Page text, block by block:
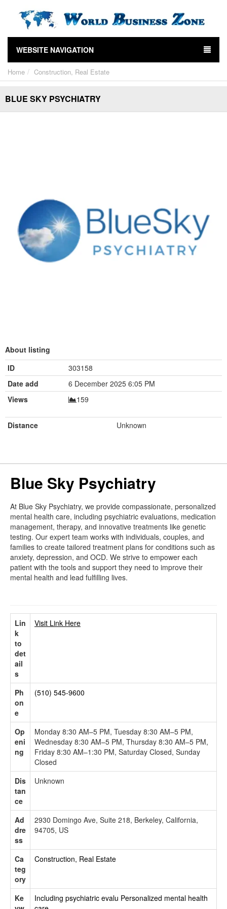
WEBSITE NAVIGATION
Home Construction, Real Estate
BLUE SKY PSYCHIATRY
About listing
ID
303158
Date add
6 December 2025 6:05 PM
Views
159
Distance Unknown
Blue Sky Psychiatry
At Blue Sky Psychiatry, we provide compassionate, personalized
mental health care, including psychiatric evaluations, medication
management, therapy, and innovative treatments like genetic
testing. Our expert team works with individuals, couples, and
families to create tailored treatment plans for conditions such as
anxiety, depression, and OCD. We strive to empower each
patient with the tools and support they need to improve their
mental health and lead fulfilling lives.
Lin
k
to
det
ail
s
Visit Link Here
Ph
on
e
(510) 545-9600
Op
eni
ng
Monday 8:30 AM–5 PM, Tuesday 8:30 AM–5 PM,
Wednesday 8:30 AM–5 PM, Thursday 8:30 AM–5 PM,
Friday 8:30 AM–1:30 PM, Saturday Closed, Sunday
Closed
Dis
tan
ce
Unknown
Ad
dre
ss
2930 Domingo Ave, Suite 218, Berkeley, California,
94705, US
Ca
teg
ory
Construction, Real Estate
Ke
Including psychiatric evalu Personalized mental health